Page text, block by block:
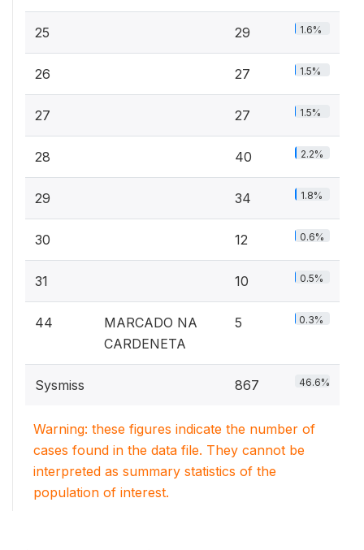
25 29 1.6%
26 27 1.5%
27 27 1.5%
28 40 2.2%
29 34 1.8%
30 12 0.6%
31 10 0.5%
44
MARCADO NA
CARDENETA
5 0.3%
Sysmiss 867 46.6%
Warning: these figures indicate the number of
cases found in the data file. They cannot be
interpreted as summary statistics of the
population of interest.